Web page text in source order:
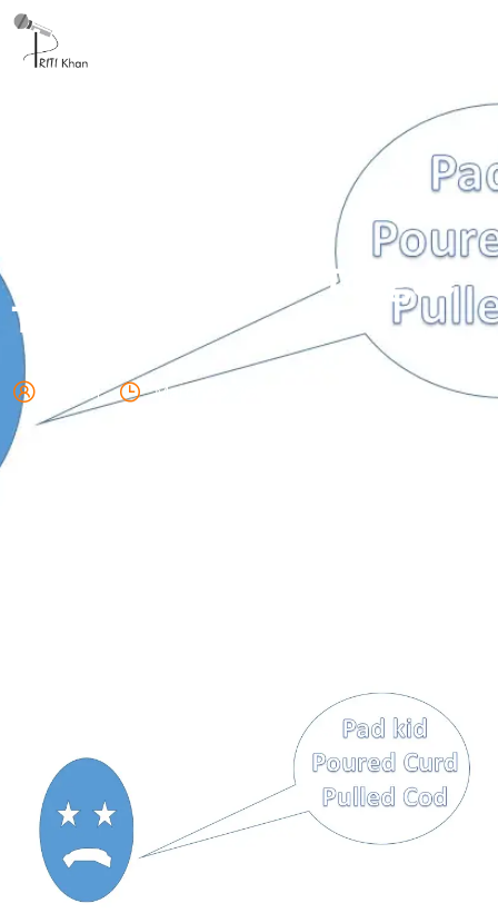
Don’t forget your Tongue
Twisters!
admin March 18, 2025